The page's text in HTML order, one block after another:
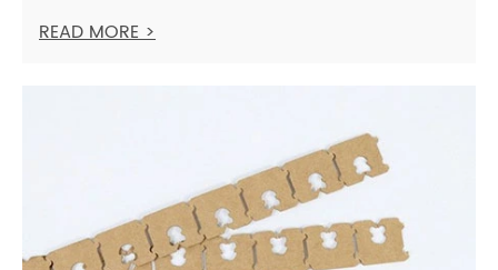
READ MORE >